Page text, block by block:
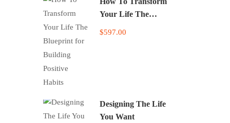
Your Life The
$597.00
Designing The Life
You Want